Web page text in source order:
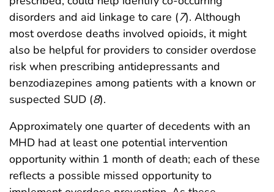
disorders and aid linkage to care (7). Although
most overdose deaths involved opioids, it might
also be helpful for providers to consider overdose
risk when prescribing antidepressants and
benzodiazepines among patients with a known or
suspected SUD (8).
Approximately one quarter of decedents with an
MHD had at least one potential intervention
opportunity within 1 month of death; each of these
reflects a possible missed opportunity to